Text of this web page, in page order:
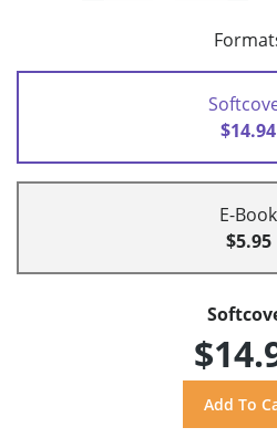
$14.94
E-Book
$5.95